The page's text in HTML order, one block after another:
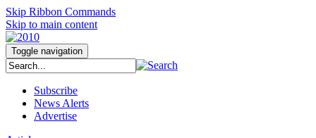
Skip Ribbon Commands
Skip to main content
Toggle navigation
Subscribe
News Alerts
Advertise